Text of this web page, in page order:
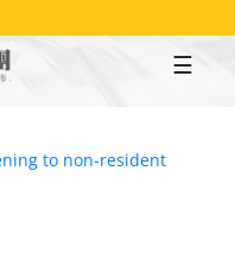
to non-resident